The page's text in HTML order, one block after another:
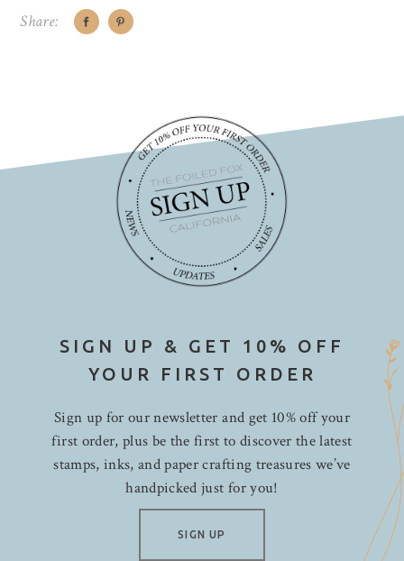
Share:
SIGN UP & GET 10% OFF
YOUR FIRST ORDER
Sign up for our newsletter and get 10% off your
first order, plus be the first to discover the latest
stamps, inks, and paper crafting treasures we’ve
handpicked just for you!
SIGN UP